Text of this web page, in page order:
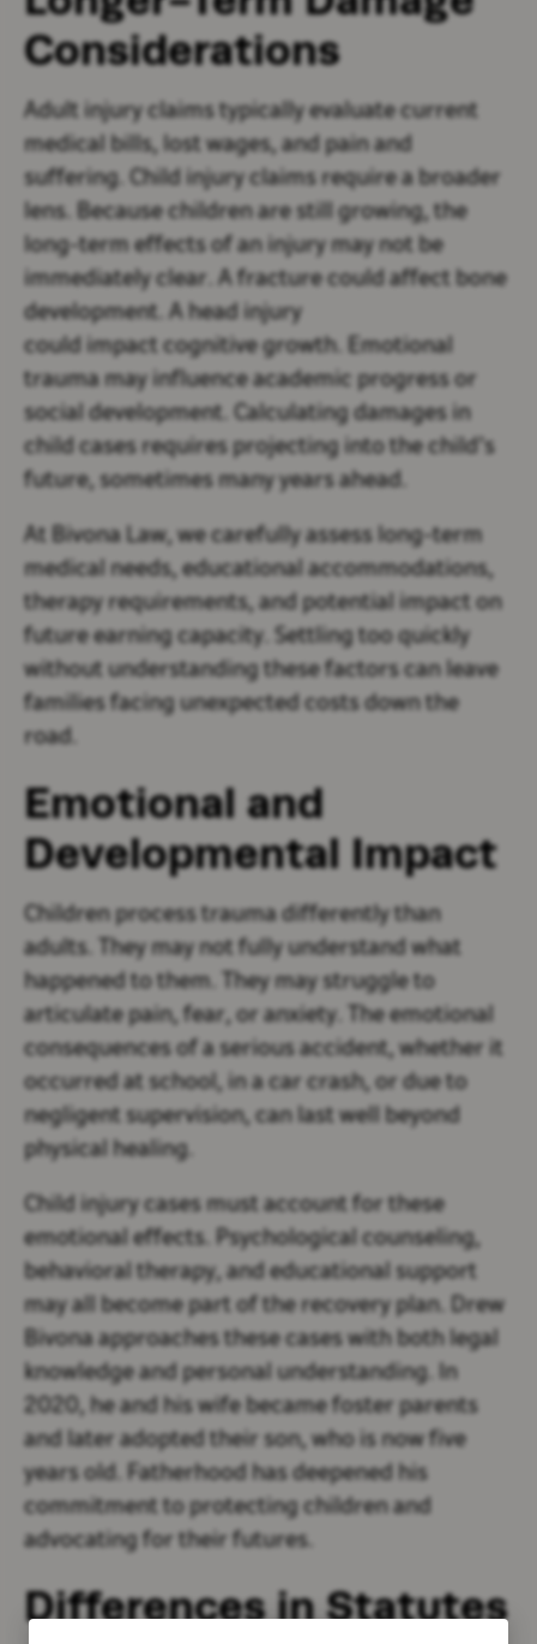
Considerations
Adult injury claims typically evaluate current
medical bills, lost wages, and pain and
suffering. Child injury claims require a broader
lens. Because children are still growing, the
long-term effects of an injury may not be
immediately clear. A fracture could affect bone
development. A head injury
could impact cognitive growth. Emotional
trauma may influence academic progress or
social development. Calculating damages in
child cases requires projecting into the child’s
future, sometimes many years ahead.
At Bivona Law, we carefully assess long-term
medical needs, educational accommodations,
therapy requirements, and potential impact on
future earning capacity. Settling too quickly
without understanding these factors can leave
families facing unexpected costs down the
road.
Emotional and
Developmental Impact
Children process trauma differently than
adults. They may not fully understand what
happened to them. They may struggle to
articulate pain, fear, or anxiety. The emotional
consequences of a serious accident, whether it
occurred at school, in a car crash, or due to
negligent supervision, can last well beyond
physical healing.
Child injury cases must account for these
emotional effects. Psychological counseling,
behavioral therapy, and educational support
may all become part of the recovery plan. Drew
Bivona approaches these cases with both legal
knowledge and personal understanding. In
2020, he and his wife became foster parents
and later adopted their son, who is now five
years old. Fatherhood has deepened his
commitment to protecting children and
advocating for their futures.
Differences in Statutes